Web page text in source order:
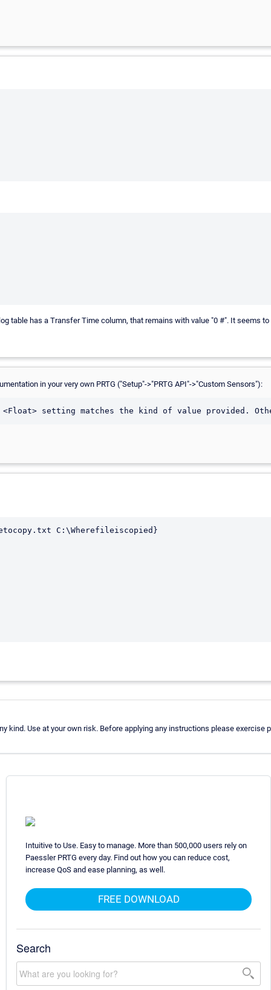
table has a Transfer Time column, that remains with value "0 #". It seems
in your very own PRTG ("Setup"->"PRTG API"->"Custom Sensors"):
C:\Wherefileiscopied}
Use at your own risk. Before applying any instructions please
Intuitive to Use. Easy to manage. More than 500,000 users rely on
Paessler PRTG every day. Find out how you can reduce cost,
increase QoS and ease planning, as well.
FREE DOWNLOAD
Search